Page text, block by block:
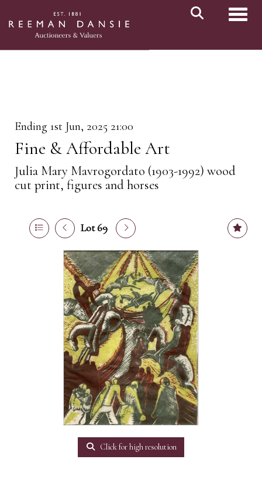
Ending 1st Jun, 2025 21:00
Fine & Affordable Art
Julia Mary Mavrogordato (1903-1992) wood
cut print, figures and horses
Lot 69
Click for high resolution